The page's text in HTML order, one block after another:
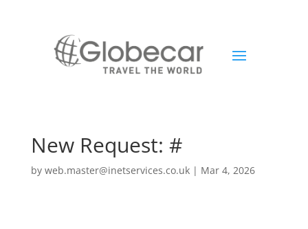
New Request: #
by web.master@inetservices.co.uk| Mar 4, 2026